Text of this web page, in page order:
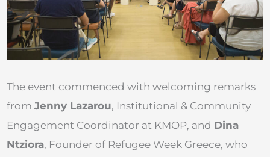
The event commenced with welcoming remarks
from Jenny Lazarou, Institutional & Community
Engagement Coordinator at KMOP, and Dina
Ntziora, Founder of Refugee Week Greece, who